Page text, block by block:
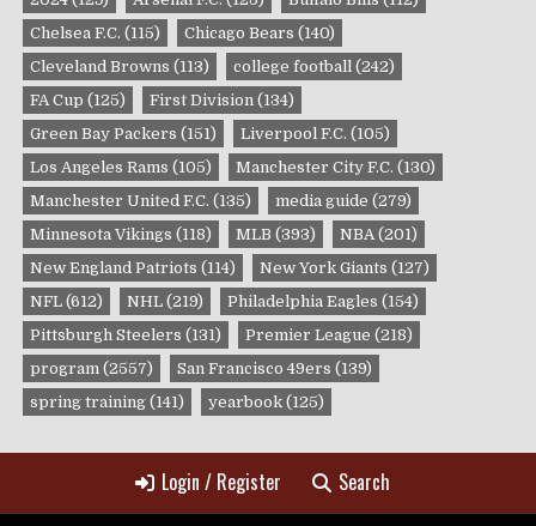
Chelsea F.C. (115) Chicago Bears (140)
Cleveland Browns (113) college football (242)
FA Cup (125) First Division (134)
Green Bay Packers (151) Liverpool F.C. (105)
Los Angeles Rams (105) Manchester City F.C. (130)
Manchester United F.C. (135) media guide (279)
Minnesota Vikings (118) MLB (393) NBA (201)
New England Patriots (114) New York Giants (127)
NFL (612) NHL (219) Philadelphia Eagles (154)
Pittsburgh Steelers (131) Premier League (218)
program (2557) San Francisco 49ers (139)
spring training (141) yearbook (125)
Login / Register Search